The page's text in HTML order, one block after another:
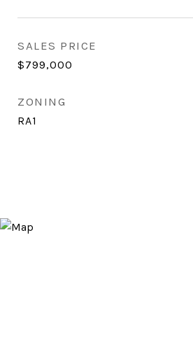
SALES PRICE
$799,000
ZONING
RA1